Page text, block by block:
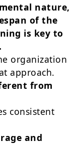
nature,
of the
is key to
organization
approach.
from
consistent
and